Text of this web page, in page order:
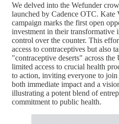
We delved into the Wefunder
launched by Cadence OTC. Kate
campaign marks the first open
investment in their transformative
control over the counter. This
access to contraceptives but also
"contraceptive deserts" across
limited access to crucial health
to action, inviting everyone to
both immediate impact and a
illustrating a potent blend of
commitment to public health.